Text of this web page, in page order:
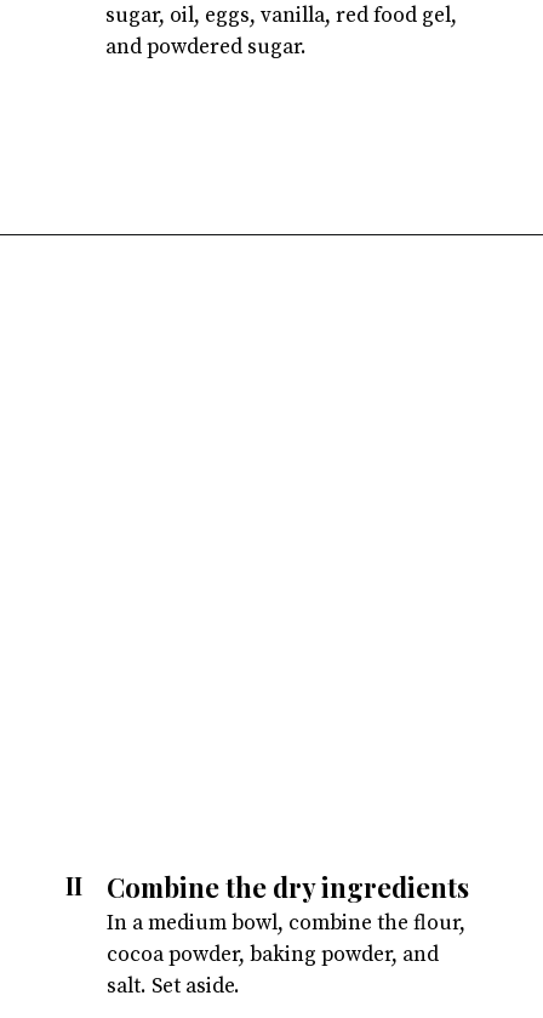
sugar, oil, eggs, vanilla, red food gel,
and powdered sugar.
Combine the dry ingredients
II
In a medium bowl, combine the flour,
cocoa powder, baking powder, and
salt. Set aside.